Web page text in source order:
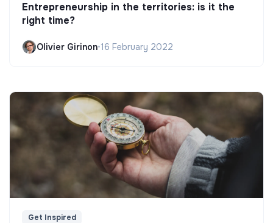
Entrepreneurship in the territories: is it the
right time?
Olivier Girinon•16 February 2022
Get Inspired